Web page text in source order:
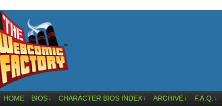
HOME BIOS ↓ CHARACTER BIOS INDEX ↓ ARCHIVE ↓ F.A.Q. ↓